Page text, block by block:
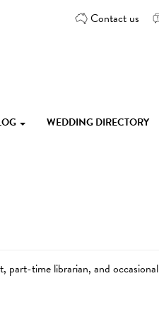
Contact us
WEDDING DIRECTORY
part-time librarian, and occasional